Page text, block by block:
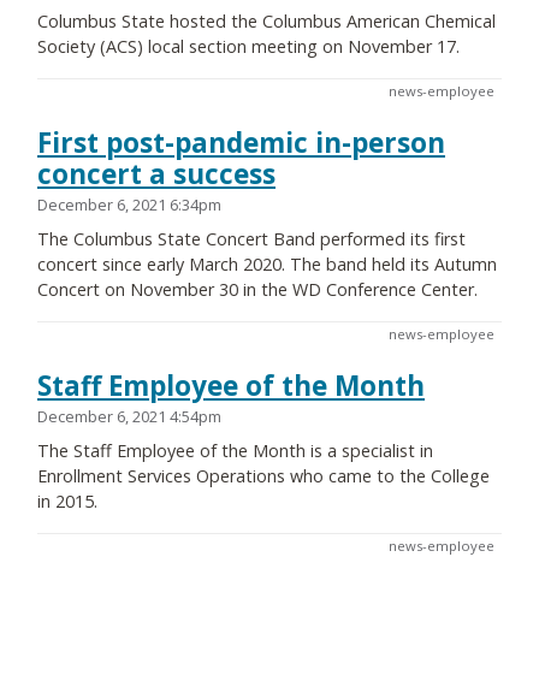
Columbus State hosted the Columbus American Chemical
Society (ACS) local section meeting on November 17.
news-employee
First post-pandemic in-person
concert a success
December 6, 2021 6:34pm
The Columbus State Concert Band performed its first
concert since early March 2020. The band held its Autumn
Concert on November 30 in the WD Conference Center.
news-employee
Staff Employee of the Month
December 6, 2021 4:54pm
The Staff Employee of the Month is a specialist in
Enrollment Services Operations who came to the College
in 2015.
news-employee